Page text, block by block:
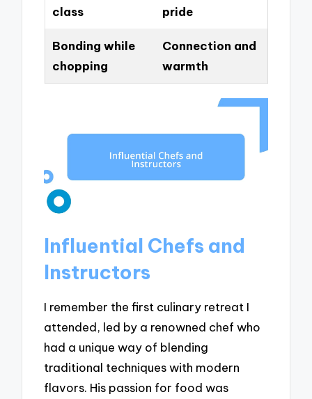
class
pride
Bonding while
chopping
Connection and
warmth
Influential Chefs and
Instructors
I remember the first culinary retreat I
attended, led by a renowned chef who
had a unique way of blending
traditional techniques with modern
flavors. His passion for food was